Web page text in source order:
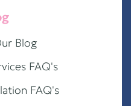
Blog
FAQ's
FAQ's